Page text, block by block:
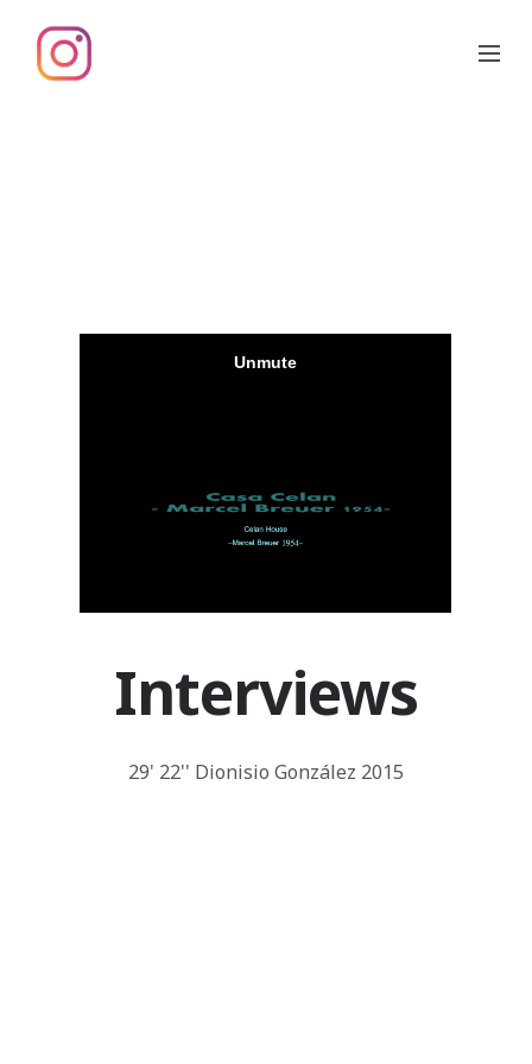
Interviews
29' 22'' Dionisio González 2015